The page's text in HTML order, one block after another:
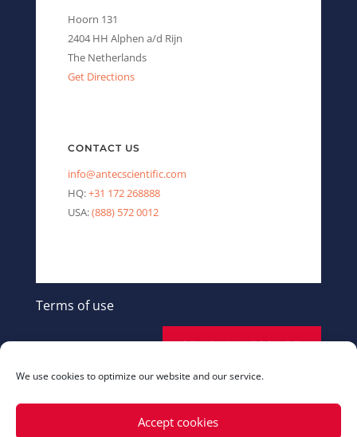
We use cookies to optimize our website and our service.
Accept cookies
Hoorn 131
2404 HH Alphen a/d Rijn
The Netherlands
Get Directions
CONTACT US
info@antecscientific.com
HQ:+31 172 268888
USA:(888) 572 0012
Terms of use
SEND A MESSAGE